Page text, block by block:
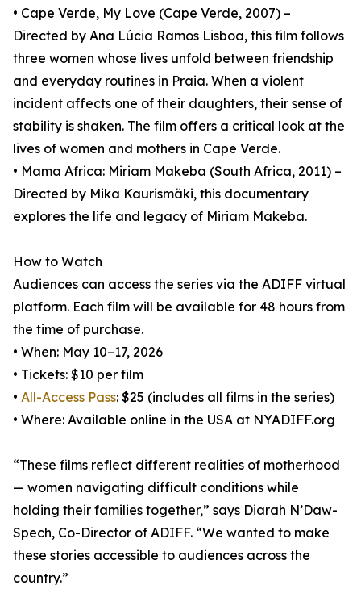
• Cape Verde, My Love (Cape Verde, 2007) –
Directed by Ana Lúcia Ramos Lisboa, this film follows
three women whose lives unfold between friendship
and everyday routines in Praia. When a violent
incident affects one of their daughters, their sense of
stability is shaken. The film offers a critical look at the
lives of women and mothers in Cape Verde.
• Mama Africa: Miriam Makeba (South Africa, 2011) –
Directed by Mika Kaurismäki, this documentary
explores the life and legacy of Miriam Makeba.
How to Watch
Audiences can access the series via the ADIFF virtual
platform. Each film will be available for 48 hours from
the time of purchase.
• When: May 10–17, 2026
• Tickets: $10 per film
• All-Access Pass: $25 (includes all films in the series)
• Where: Available online in the USA at NYADIFF.org
“These films reflect different realities of motherhood
— women navigating difficult conditions while
holding their families together,” says Diarah N’Daw-
Spech, Co-Director of ADIFF. “We wanted to make
these stories accessible to audiences across the
country.”